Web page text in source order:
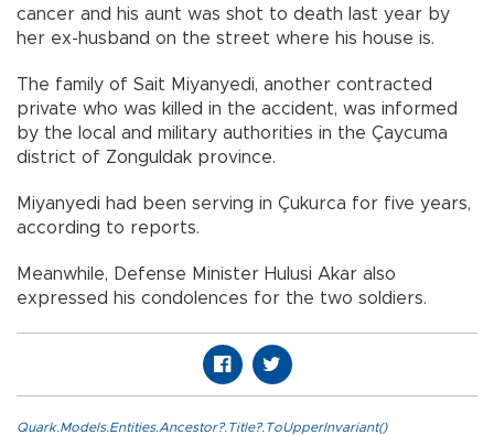
cancer and his aunt was shot to death last year by
her ex-husband on the street where his house is.
The family of Sait Miyanyedi, another contracted
private who was killed in the accident, was informed
by the local and military authorities in the Çaycuma
district of Zonguldak province.
Miyanyedi had been serving in Çukurca for five years,
according to reports.
Meanwhile, Defense Minister Hulusi Akar also
expressed his condolences for the two soldiers.
Quark.Models.Entities.Ancestor?.Title?.ToUpperInvariant()